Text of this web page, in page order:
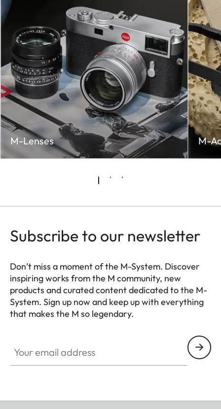
M-Lenses M-
Subscribe to our newsletter
Don’t miss a moment of the M-System. Discover
inspiring works from the M community, new
products and curated content dedicated to the M-
System. Sign up now and keep up with everything
that makes the M so legendary.